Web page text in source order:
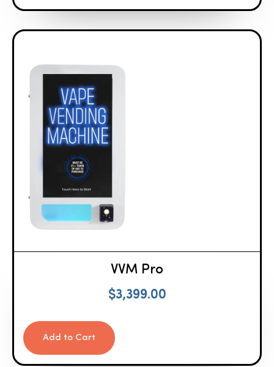
VVM Pro
$3,399.00
Add to Cart